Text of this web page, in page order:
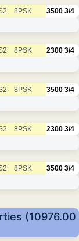
8PSK 3500 3/4
8PSK 2300 3/4
8PSK 3500 3/4
8PSK 2300 3/4
8PSK 3500 3/4
(10976.00